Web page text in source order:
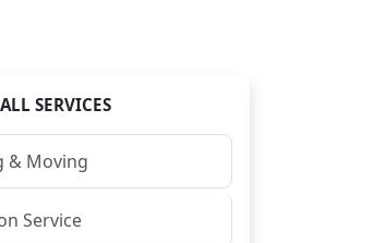
ALL SERVICES
& Moving
Service